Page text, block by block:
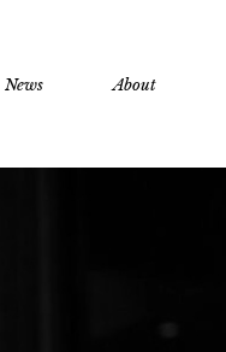
News About